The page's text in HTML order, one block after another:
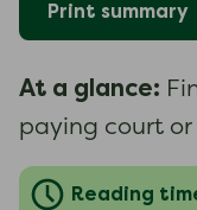
Print summary
At a glance:
paying court or
Reading